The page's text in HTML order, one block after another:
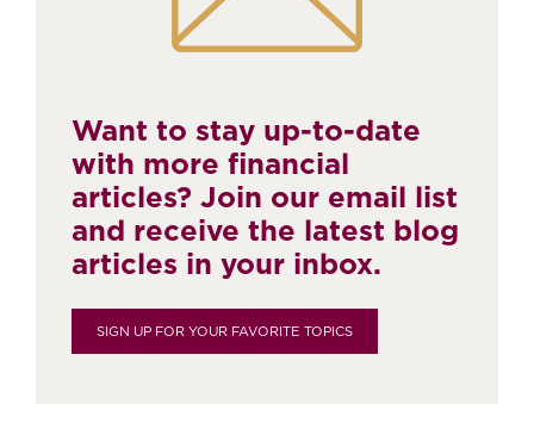
Want to stay up-to-date
with more financial
articles? Join our email list
and receive the latest blog
articles in your inbox.
SIGN UP FOR YOUR FAVORITE TOPICS